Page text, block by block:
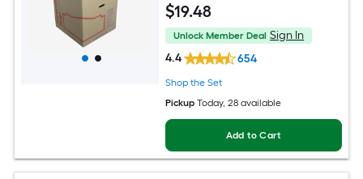
$19.48
Unlock Member Deal Sign In
4.4
654
Shop the Set
Pickup Today, 28 available
Add to Cart